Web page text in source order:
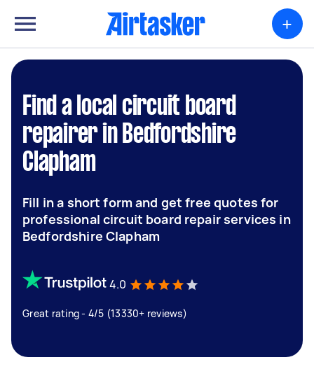
+
Find a local circuit board
repairer in Bedfordshire
Clapham
Fill in a short form and get free quotes for
professional circuit board repair services in
Bedfordshire Clapham
4.0
Great rating - 4/5 (13330+ reviews)